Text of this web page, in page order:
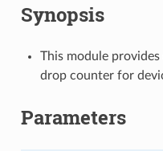
Synopsis
This module
drop counter for
Parameters